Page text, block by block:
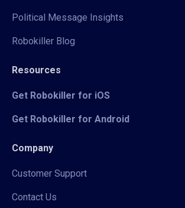
Political Message Insights
Robokiller Blog
Resources
Get Robokiller for iOS
Get Robokiller for Android
Company
Customer Support
Contact Us